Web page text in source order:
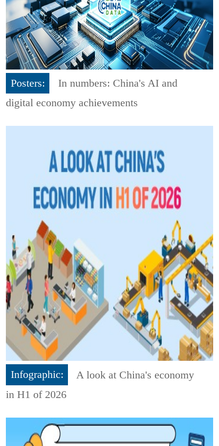
Posters:
In numbers: China's AI and
digital economy achievements
Infographic:
A look at China's economy
in H1 of 2026